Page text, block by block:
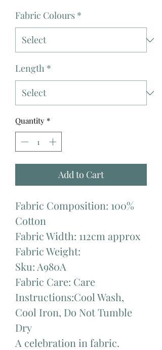
Fabric Colours *
Length *
Quantity *
Add to Cart
Fabric Composition: 100%
Cotton
Fabric Width: 112cm approx
Fabric Weight:
Sku: A980A
Fabric Care: Care
Instructions:Cool Wash,
Cool Iron, Do Not Tumble
Dry
A celebration in fabric.